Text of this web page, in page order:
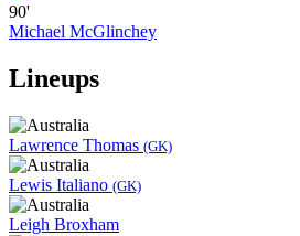
90'
Michael McGlinchey
Lineups
Lawrence Thomas (GK)
Lewis Italiano (GK)
Leigh Broxham